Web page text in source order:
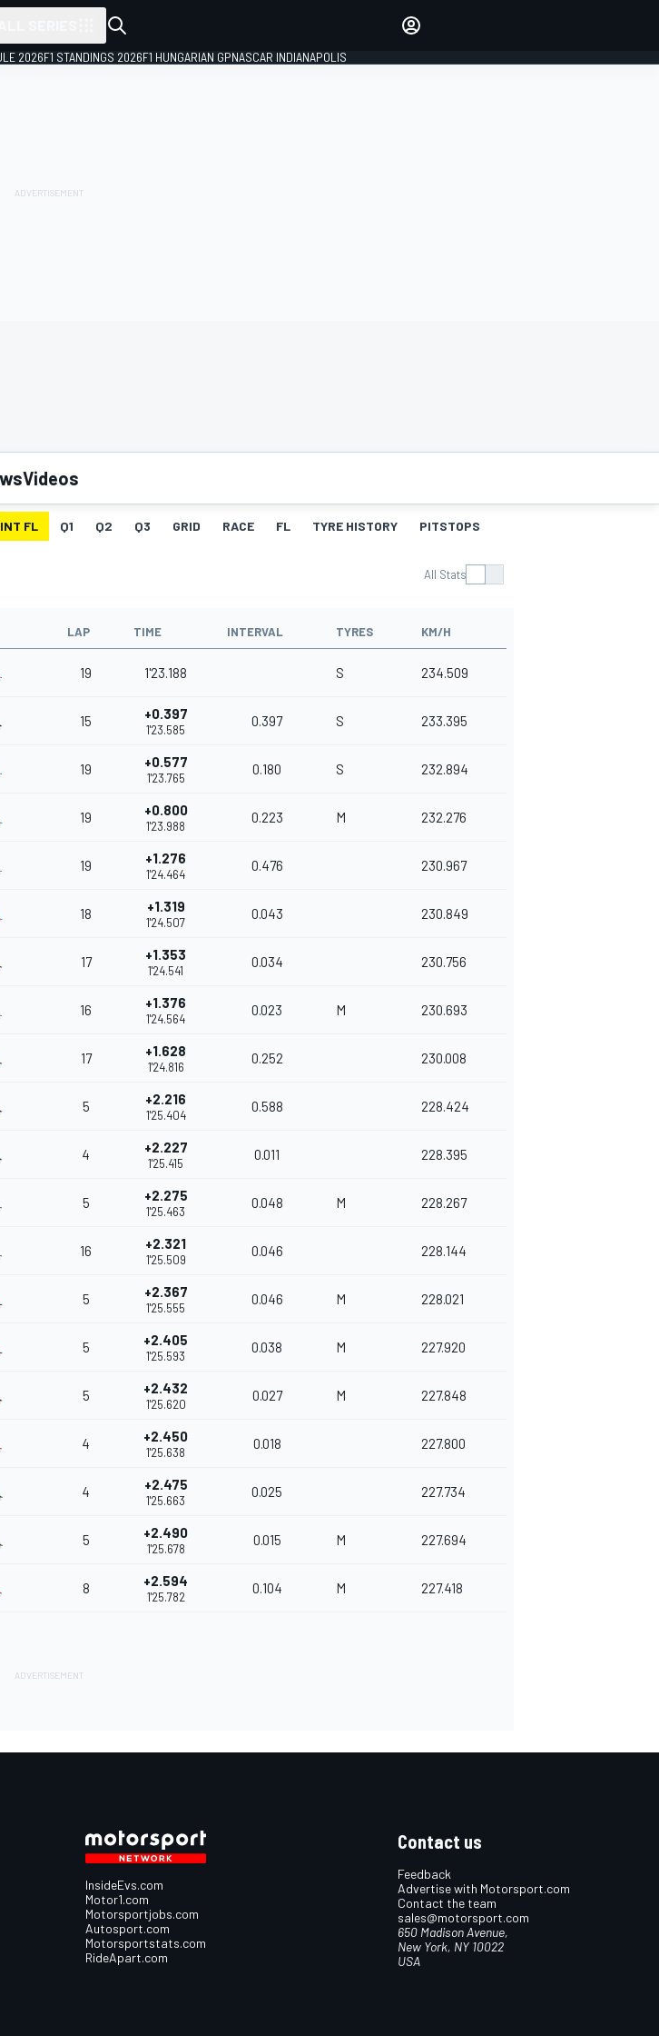
2026F1 STANDINGS 2026F1 HUNGARIAN GPNASCAR INDIANAPOLIS
Videos
FL Q1 Q2 Q3 GRID RACE FL TYRE HISTORY PITSTOPS
All Stats
LAP TIME INTERVAL TYRES KM/H
19 1'23.188 S 234.509
15 +0.397
1'23.585
0.397 S 233.395
19 +0.577
1'23.765
0.180 S 232.894
19 +0.800
1'23.988
0.223 M 232.276
19 +1.276
1'24.464
0.476 230.967
18 +1.319
1'24.507
0.043 230.849
17 +1.353
1'24.541
0.034 230.756
16 +1.376
1'24.564
0.023 M 230.693
17 +1.628
1'24.816
0.252 230.008
5 +2.216
1'25.404
0.588 228.424
4 +2.227
1'25.415
0.011 228.395
5 +2.275
1'25.463
0.048 M 228.267
16 +2.321
1'25.509
0.046 228.144
5 +2.367
1'25.555
0.046 M 228.021
5 +2.405
1'25.593
0.038 M 227.920
5 +2.432
1'25.620
0.027 M 227.848
4 +2.450
1'25.638
0.018 227.800
4 +2.475
1'25.663
0.025 227.734
5 +2.490
1'25.678
0.015 M 227.694
8 +2.594
1'25.782
0.104 M 227.418
InsideEvs.com
Motor1.com
Motorsportjobs.com
Autosport.com
Motorsportstats.com
RideApart.com
Contact us
Feedback
Advertise with Motorsport.com
Contact the team
sales@motorsport.com
650 Madison Avenue,
New York, NY 10022
USA